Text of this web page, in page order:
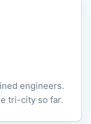
engineers.
tri-city so far.